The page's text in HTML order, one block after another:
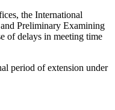
the International
Preliminary Examining
of delays in meeting time
period of extension under